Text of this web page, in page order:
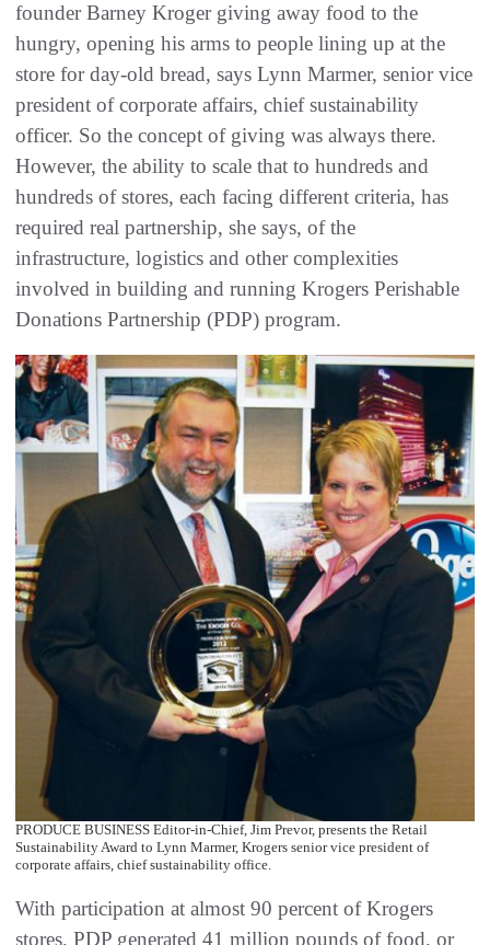
founder Barney Kroger giving away food to the
hungry, opening his arms to people lining up at the
store for day-old bread, says Lynn Marmer, senior vice
president of corporate affairs, chief sustainability
officer. So the concept of giving was always there.
However, the ability to scale that to hundreds and
hundreds of stores, each facing different criteria, has
required real partnership, she says, of the
infrastructure, logistics and other complexities
involved in building and running Krogers Perishable
Donations Partnership (PDP) program.
PRODUCE BUSINESS Editor-in-Chief, Jim Prevor, presents the Retail
Sustainability Award to Lynn Marmer, Krogers senior vice president of
corporate affairs, chief sustainability office.
With participation at almost 90 percent of Krogers
stores, PDP generated 41 million pounds of food, or